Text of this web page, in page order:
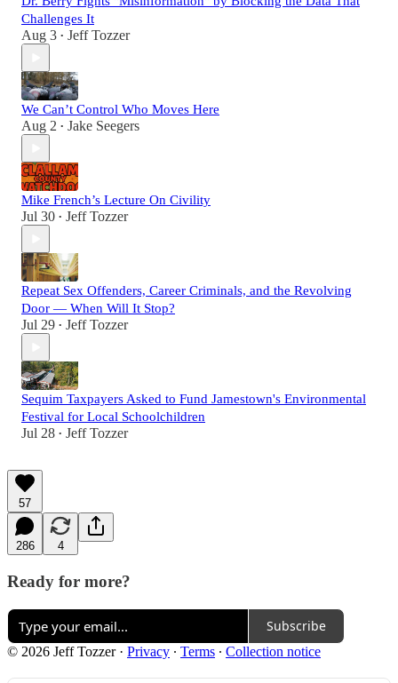
Challenges It
Aug 3 • Jeff Tozzer
We Can’t Control Who Moves Here
Aug 2 • Jake Seegers
Mike French’s Lecture On Civility
Jul 30 • Jeff Tozzer
Repeat Sex Offenders, Career Criminals, and the Revolving
Door — When Will It Stop?
Jul 29 • Jeff Tozzer
Sequim Taxpayers Asked to Fund Jamestown's Environmental
Festival for Local Schoolchildren
Jul 28 • Jeff Tozzer
57
286 4
Ready for more?
Subscribe
© 2026 Jeff Tozzer· Privacy ∙ Terms ∙ Collection notice